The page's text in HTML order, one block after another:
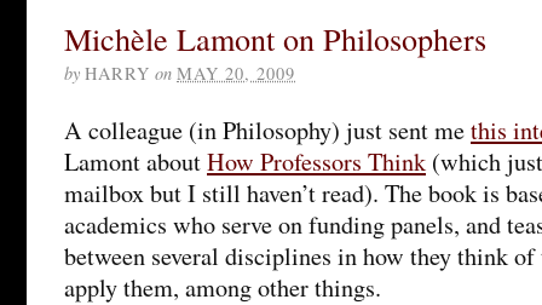
Michèle Lamont on Philosophers
by HARRY on MAY 20, 2009
A colleague (in Philosophy) just sent methis
Lamont aboutHow Professors Think (which
mailbox but I still haven’t read). The book is
academics who serve on funding panels, and
between several disciplines in how they think of
apply them, among other things.